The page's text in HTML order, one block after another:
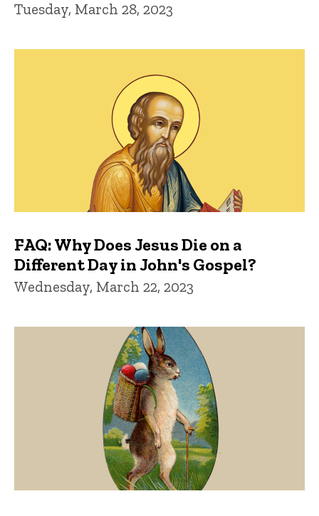
Tuesday, March 28, 2023
FAQ: Why Does Jesus Die on a
Different Day in John's Gospel?
Wednesday, March 22, 2023